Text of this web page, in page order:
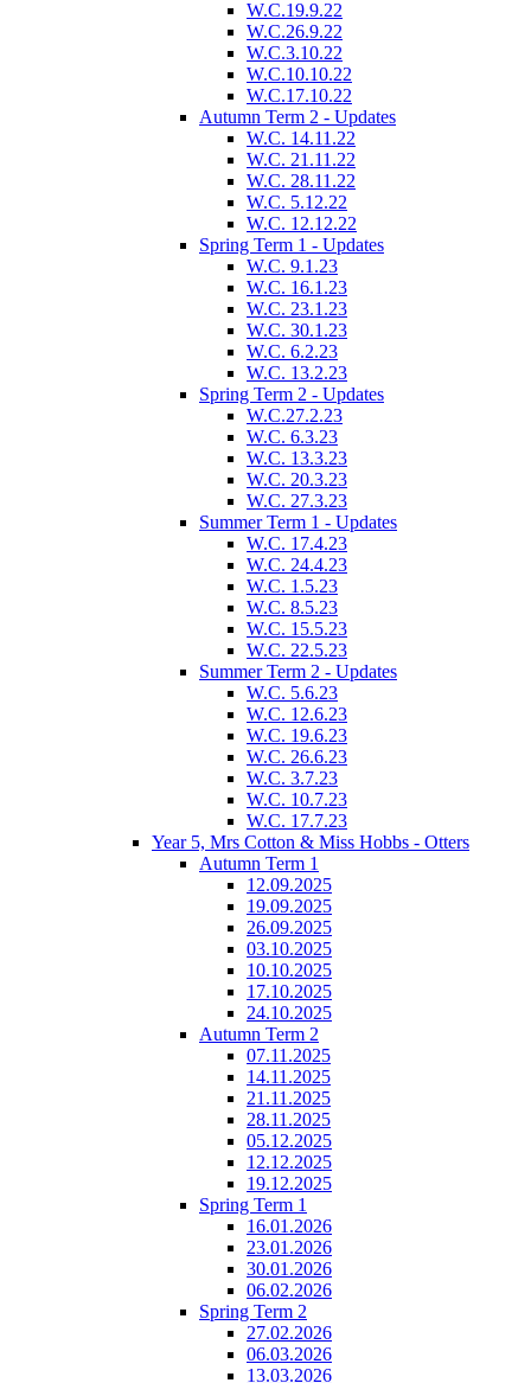
W.C.19.9.22
W.C.26.9.22
W.C.3.10.22
W.C.10.10.22
W.C.17.10.22
Autumn Term 2 - Updates
W.C. 14.11.22
W.C. 21.11.22
W.C. 28.11.22
W.C. 5.12.22
W.C. 12.12.22
Spring Term 1 - Updates
W.C. 9.1.23
W.C. 16.1.23
W.C. 23.1.23
W.C. 30.1.23
W.C. 6.2.23
W.C. 13.2.23
Spring Term 2 - Updates
W.C.27.2.23
W.C. 6.3.23
W.C. 13.3.23
W.C. 20.3.23
W.C. 27.3.23
Summer Term 1 - Updates
W.C. 17.4.23
W.C. 24.4.23
W.C. 1.5.23
W.C. 8.5.23
W.C. 15.5.23
W.C. 22.5.23
Summer Term 2 - Updates
W.C. 5.6.23
W.C. 12.6.23
W.C. 19.6.23
W.C. 26.6.23
W.C. 3.7.23
W.C. 10.7.23
W.C. 17.7.23
Year 5, Mrs Cotton & Miss Hobbs - Otters
Autumn Term 1
12.09.2025
19.09.2025
26.09.2025
03.10.2025
10.10.2025
17.10.2025
24.10.2025
Autumn Term 2
07.11.2025
14.11.2025
21.11.2025
28.11.2025
05.12.2025
12.12.2025
19.12.2025
Spring Term 1
16.01.2026
23.01.2026
30.01.2026
06.02.2026
Spring Term 2
27.02.2026
06.03.2026
13.03.2026